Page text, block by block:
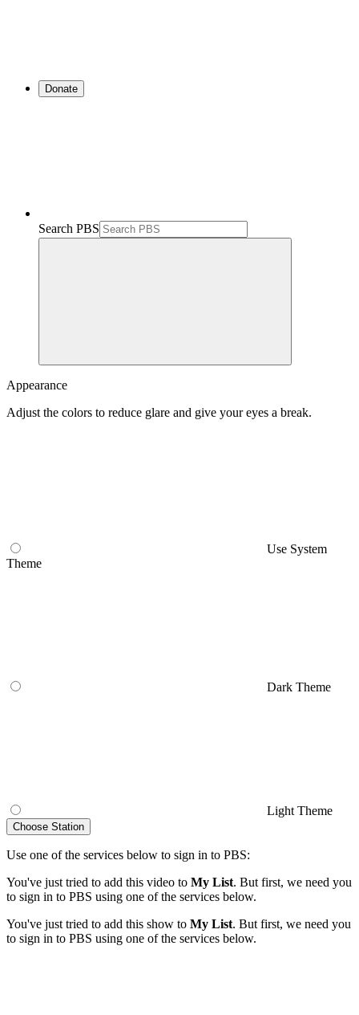
Donate
Search PBS
Appearance
Adjust the colors to reduce glare and give your eyes a break.
Use System
Theme
Dark Theme
Light Theme
Choose Station
Use one of the services below to sign in to PBS:
You've just tried to add this video to My List. But first, we need you
to sign in to PBS using one of the services below.
You've just tried to add this show to My List. But first, we need you
to sign in to PBS using one of the services below.